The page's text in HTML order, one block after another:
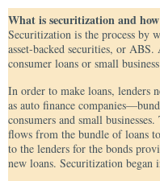
What is securitization and
Securitization is the process by
asset-backed securities, or
consumer loans or small
In order to make loans, lenders
as auto finance
consumers and small
flows from the bundle of loans
to the lenders for the bonds
new loans. Securitization began